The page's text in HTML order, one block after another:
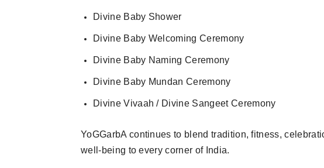
Divine Baby Shower
Divine Baby Welcoming Ceremony
Divine Baby Naming Ceremony
Divine Baby Mundan Ceremony
Divine Vivaah / Divine Sangeet Ceremony
YoGGarbA continues to blend tradition, fitness,
well-being to every corner of India.